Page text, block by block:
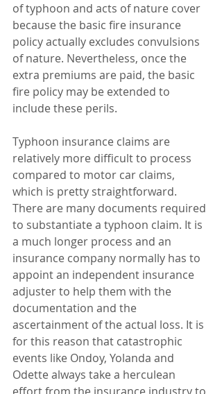
of typhoon and acts of nature cover
because the basic fire insurance
policy actually excludes convulsions
of nature. Nevertheless, once the
extra premiums are paid, the basic
fire policy may be extended to
include these perils.
Typhoon insurance claims are
relatively more difficult to process
compared to motor car claims,
which is pretty straightforward.
There are many documents required
to substantiate a typhoon claim. It is
a much longer process and an
insurance company normally has to
appoint an independent insurance
adjuster to help them with the
documentation and the
ascertainment of the actual loss. It is
for this reason that catastrophic
events like Ondoy, Yolanda and
Odette always take a herculean